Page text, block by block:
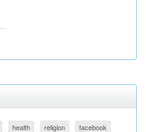
health religion facebook